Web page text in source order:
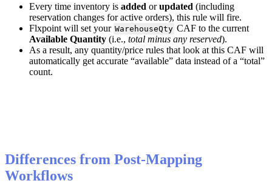
Every time inventory is added or updated (including
reservation changes for active orders), this rule will fire.
Flxpoint will set your WarehouseQty CAF to the current
Available Quantity (i.e., total minus any reserved).
As a result, any quantity/price rules that look at this CAF will
automatically get accurate “available” data instead of a “total”
count.
Differences from Post-Mapping
Workflows